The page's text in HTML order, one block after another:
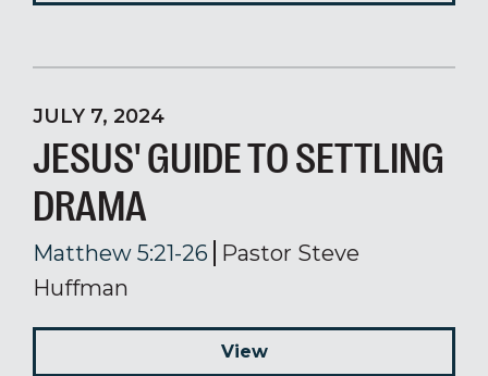
JULY 7, 2024
JESUS' GUIDE TO SETTLING
DRAMA
Matthew 5:21-26
Pastor Steve
Huffman
View